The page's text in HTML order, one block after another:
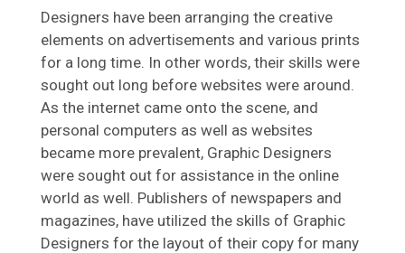
Designers have been arranging the creative
elements on advertisements and various prints
for a long time. In other words, their skills were
sought out long before websites were around.
As the internet came onto the scene, and
personal computers as well as websites
became more prevalent, Graphic Designers
were sought out for assistance in the online
world as well. Publishers of newspapers and
magazines, have utilized the skills of Graphic
Designers for the layout of their copy for many